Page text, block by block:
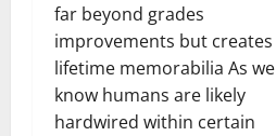
far beyond grades
improvements but creates
lifetime memorabilia As we
know humans are likely
hardwired within certain